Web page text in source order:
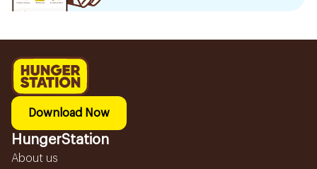
Download Now
HungerStation
About us